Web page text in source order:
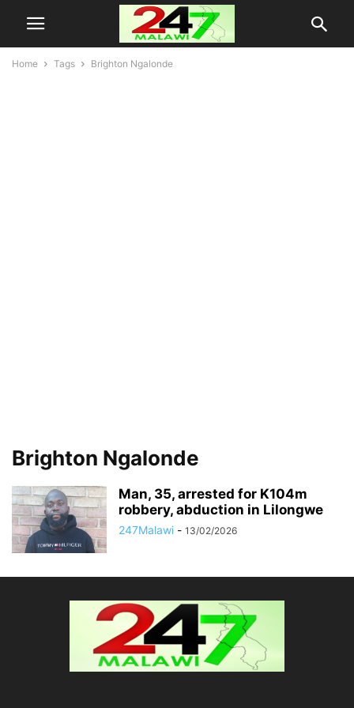
Home Tags Brighton Ngalonde
Brighton Ngalonde
Man, 35, arrested for K104m
robbery, abduction in Lilongwe
247Malawi - 13/02/2026